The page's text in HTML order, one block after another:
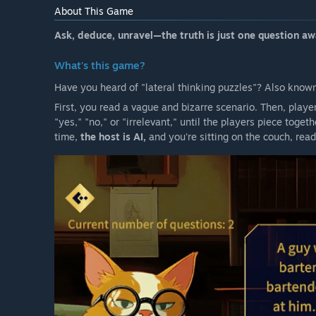
style UI to review what you’ve learned. A Creation
custom puzzles from prompts. Early Access updates
Will the game be priced differently during and after
“We plan to offer the game at a lower price during
How are you planning on involving the Community in
“We will use Steam Discussions and update posts to
and prioritize roadmap items based on aggregated
test larger changes (major AI logic updates, new
them out broadly.”
About This Game
Ask, deduce, unravel—the truth is just one question
What's this game?
Have you heard of "lateral thinking puzzles"? Also
First, you read a vague and bizarre scenario. Then,
"yes," "no," or "irrelevant," until the players piece
time, the host is AI, and you're sitting on the couch,